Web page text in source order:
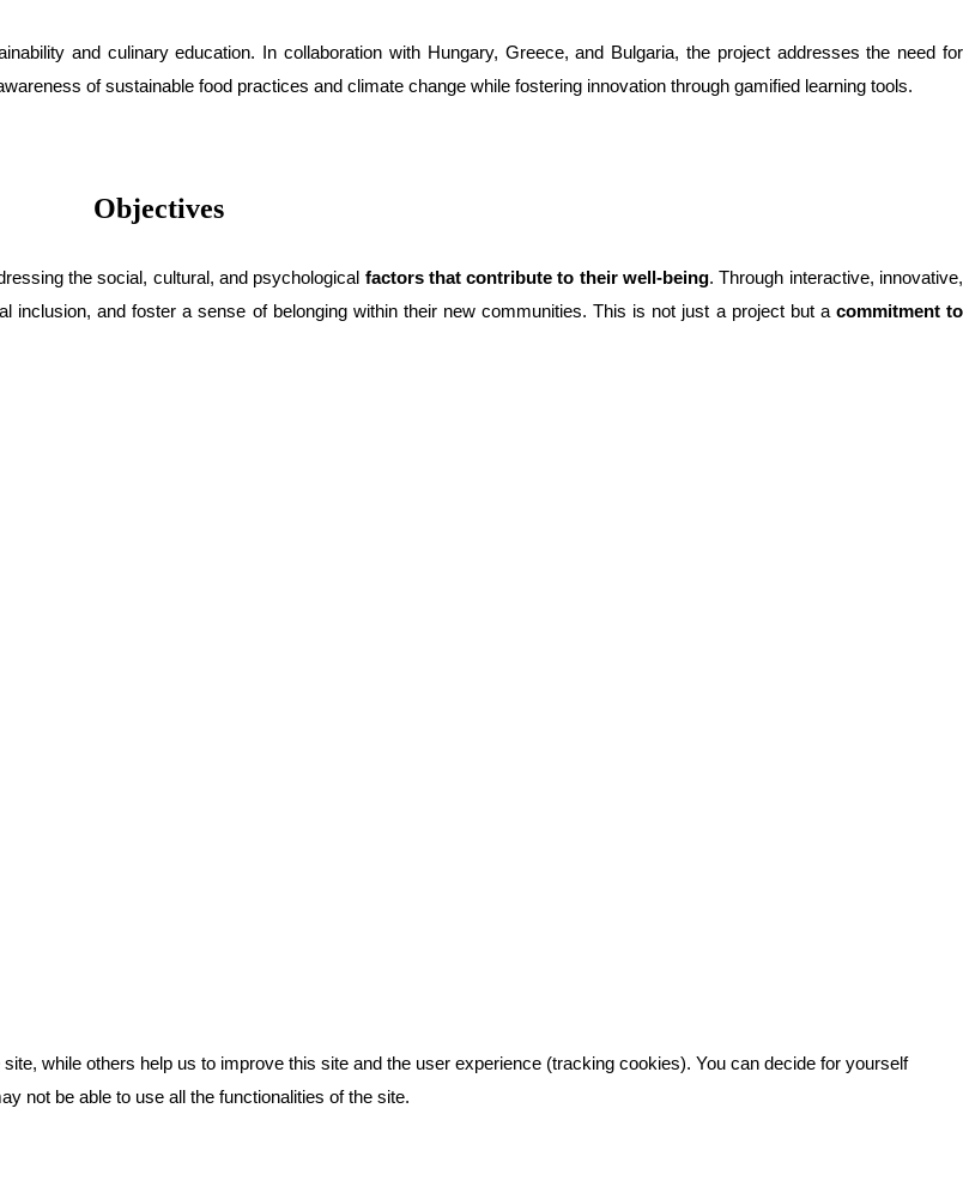
and culinary education. In collaboration with Hungary, Greece, and Bulgaria, the project addresses the need for
of sustainable food practices and climate change while fostering innovation through gamified learning tools.
Objectives
the social, cultural, and psychological factors that contribute to their well-being. Through interactive, innovative,
inclusion, and foster a sense of belonging within their new communities. This is not just a project but a commitment to
while others help us to improve this site and the user experience (tracking cookies). You can decide for yourself
not be able to use all the functionalities of the site.